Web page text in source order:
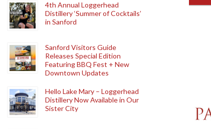
4th Annual Loggerhead
Distillery ‘Summer of Cocktails’
in Sanford
Sanford Visitors Guide
Releases Special Edition
Featuring BBQ Fest + New
Downtown Updates
Hello Lake Mary – Loggerhead
Distillery Now Available in Our
Sister City